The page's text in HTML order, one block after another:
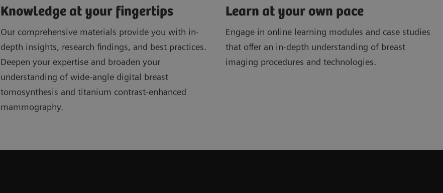
Knowledge at your fingertips
Our comprehensive materials provide you with in-
depth insights, research findings, and best practices.
Deepen your expertise and broaden your
understanding of wide-angle digital breast
tomosynthesis and titanium contrast-enhanced
mammography.
Learn at your own pace
Engage in online learning modules and case studies
that offer an in-depth understanding of breast
imaging procedures and technologies.